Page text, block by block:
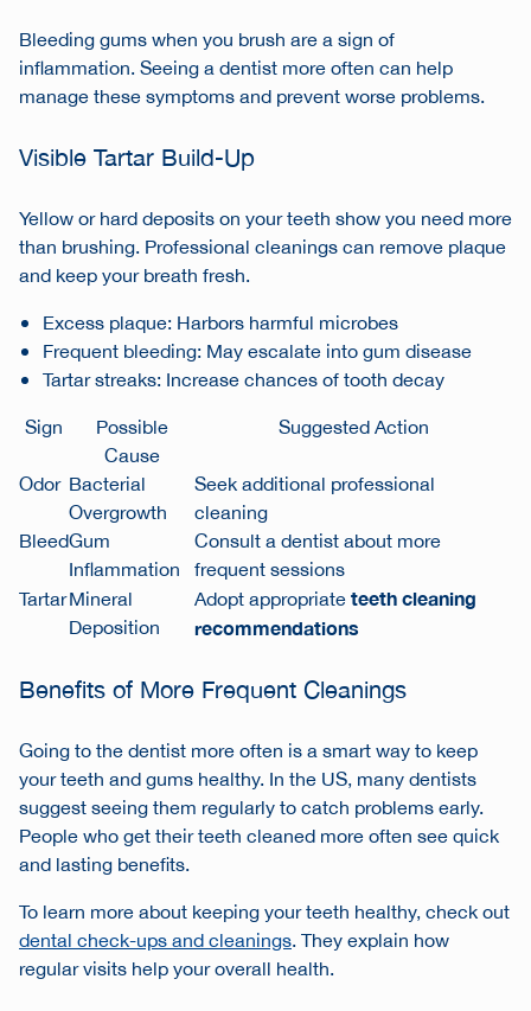
Bleeding gums when you brush are a sign of
inflammation. Seeing a dentist more often can help
manage these symptoms and prevent worse problems.
Visible Tartar Build-Up
Yellow or hard deposits on your teeth show you need more
than brushing. Professional cleanings can remove plaque
and keep your breath fresh.
Excess plaque: Harbors harmful microbes
Frequent bleeding: May escalate into gum disease
Tartar streaks: Increase chances of tooth decay
Sign
Possible
Cause
Suggested Action
Odor Bacterial
Overgrowth
Seek additional professional
cleaning
BleedGum
Inflammation
Consult a dentist about more
frequent sessions
TartarMineral
Deposition
Adopt appropriateteeth cleaning
recommendations
Benefits of More Frequent Cleanings
Going to the dentist more often is a smart way to keep
your teeth and gums healthy. In the US, many dentists
suggest seeing them regularly to catch problems early.
People who get their teeth cleaned more often see quick
and lasting benefits.
To learn more about keeping your teeth healthy, check out
dental check-ups and cleanings. They explain how
regular visits help your overall health.